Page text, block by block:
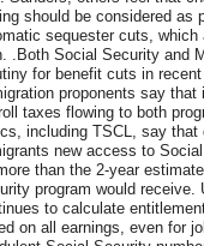
should be considered as
sequester cuts,
.Both Social Security and
for benefit cuts in
proponents say
taxes flowing to both
including TSCL, say that
new access to
than the 2-year
program would receive.
to calculate
on all earnings, even for